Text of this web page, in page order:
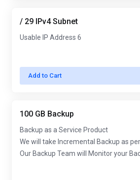
/ 29 IPv4 Subnet
Usable IP Address 6
Add to Cart
100 GB Backup
Backup as a Service Product
We will take Incremental Backup as per
Our Backup Team will Monitor your